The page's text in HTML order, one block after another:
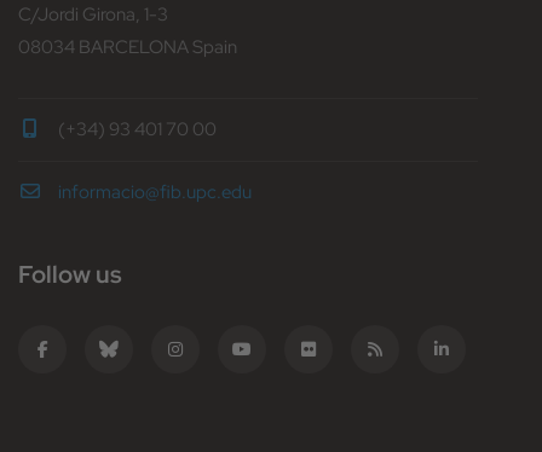
C/Jordi Girona, 1-3
08034 BARCELONA Spain
(+34) 93 401 70 00
informacio@fib.upc.edu
Follow us